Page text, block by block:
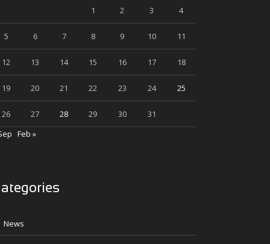
1 2 3 4
5 6 7 8 9 10 11
12 13 14 15 16 17 18
19 20 21 22 23 24 25
26 27 28 29 30
31
Feb »
News